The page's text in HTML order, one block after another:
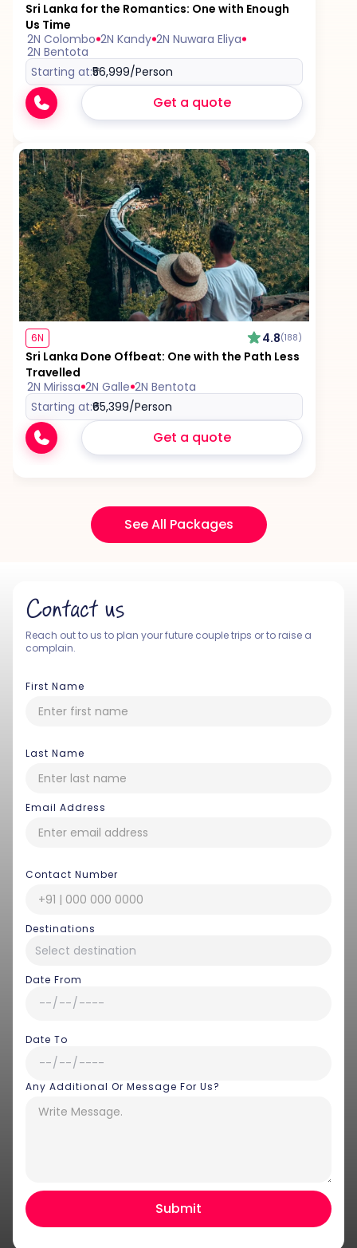
Sri Lanka for the Romantics: One with Enough
Us Time
2N Colombo 2N Kandy 2N Nuwara Eliya
2N Bentota
Starting at:₹56,999/Person
Get a quote
6N 4.8(188)
Sri Lanka Done Offbeat: One with the Path Less
Travelled
2N Mirissa 2N Galle 2N Bentota
Starting at:₹65,399/Person
Get a quote
See All Packages
Contact us
Reach out to us to plan your future couple trips or to raise a
complain.
First Name
Last Name
Email Address
Contact Number
Destinations
Date From
Date To
Any Additional Or Message For Us?
Hey there! I am Annie from 30
Sundays. I can help you with an